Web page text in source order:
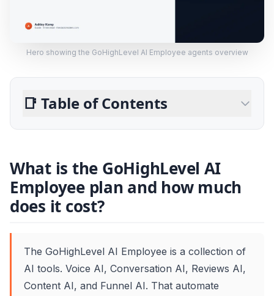
Hero showing the GoHighLevel AI Employee agents overview
📑 Table of Contents
What is the GoHighLevel AI
Employee plan and how much
does it cost?
The GoHighLevel AI Employee is a collection of
AI tools. Voice AI, Conversation AI, Reviews AI,
Content AI, and Funnel AI. That automate